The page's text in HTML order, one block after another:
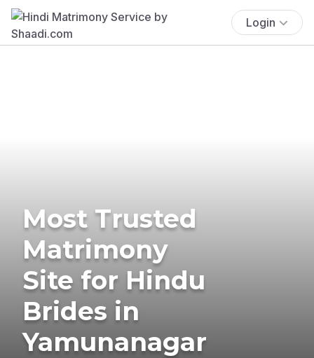
Login
Most Trusted
Matrimony
Site for Hindu
Brides in
Yamunanagar